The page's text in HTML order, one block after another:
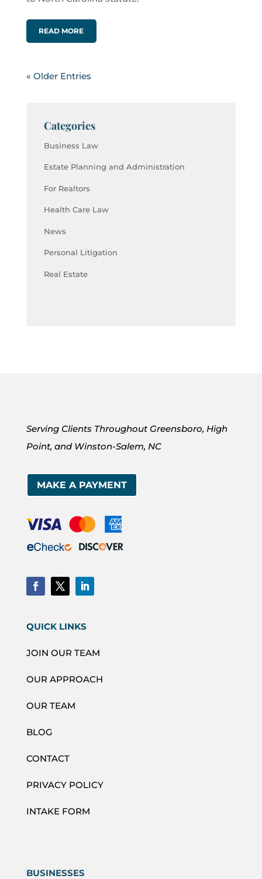
READ MORE
« Older Entries
Categories
Business Law
Estate Planning and Administration
For Realtors
Health Care Law
News
Personal Litigation
Real Estate
Serving Clients Throughout Greensboro, High
Point, and Winston-Salem, NC
MAKE A PAYMENT
QUICK LINKS
JOIN OUR TEAM
OUR APPROACH
OUR TEAM
BLOG
CONTACT
PRIVACY POLICY
INTAKE FORM
BUSINESSES